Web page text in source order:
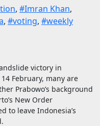
, #Imran Khan,
, #voting, #weekly
victory in
February, many are
Prabowo’s background
New Order
to leave Indonesia’s